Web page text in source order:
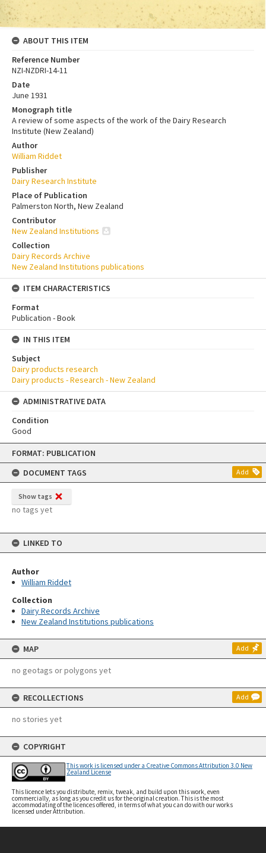
Skip
content
FORMAT: PUBLICATION
DOCUMENT TAGS
Add
Show tags
no tags yet
LINKED TO
Author
William Riddet
Collection
Dairy Records Archive
New Zealand Institutions publications
MAP Add
no geotags or polygons yet
RECOLLECTIONS Add
no stories yet
COPYRIGHT
This work is licensed under a Creative Commons Attribution 3.0 New
Zealand License
This licence lets you distribute, remix, tweak, and build upon this work, even
commercially, as long as you credit us for the original creation. This is the most
accommodating of the licences offered, in terms of what you can do with our works
licensed under Attribution.
ABOUT THIS ITEM
Reference Number
NZI-NZDRI-14-11
Date
June 1931
Monograph title
A review of some aspects of the work of the Dairy Research
Institute (New Zealand)
Author
William Riddet
Publisher
Dairy Research Institute
Place of Publication
Palmerston North, New Zealand
Contributor
New Zealand Institutions
Collection
Dairy Records Archive
New Zealand Institutions publications
ITEM CHARACTERISTICS
Format
Publication - Book
IN THIS ITEM
Subject
Dairy products research
Dairy products - Research - New Zealand
ADMINISTRATIVE DATA
Condition
Good